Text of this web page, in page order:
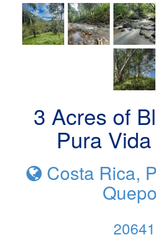
3 Acres of
Pura
Costa Rica,
20641